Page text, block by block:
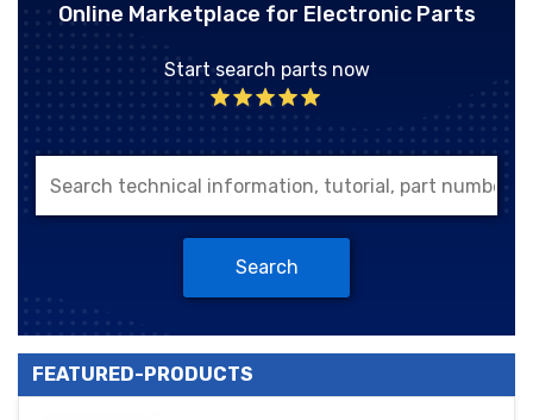
Online Marketplace for Electronic Parts
Start search parts now
Search
FEATURED-PRODUCTS